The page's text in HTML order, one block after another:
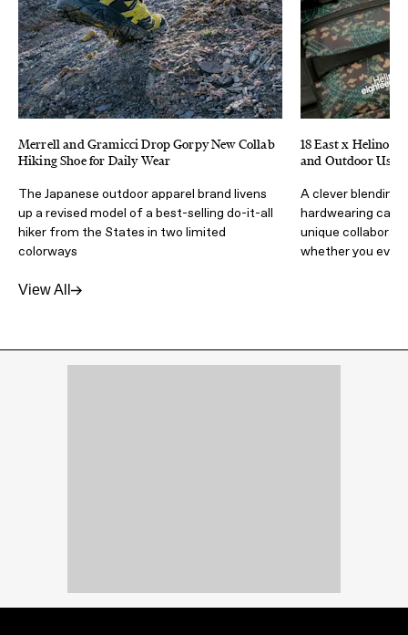
Merrell and Gramicci Drop Gorpy New Collab
Hiking Shoe for Daily Wear
The Japanese outdoor apparel brand livens
up a revised model of a best-selling do-it-all
hiker from the States in two limited
colorways
18 East x Helinox
and Outdoor Use
A clever blending
hardwearing
unique
whether you ever
View All